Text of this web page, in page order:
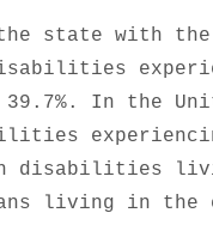
state with
39.7%. In the
living in the